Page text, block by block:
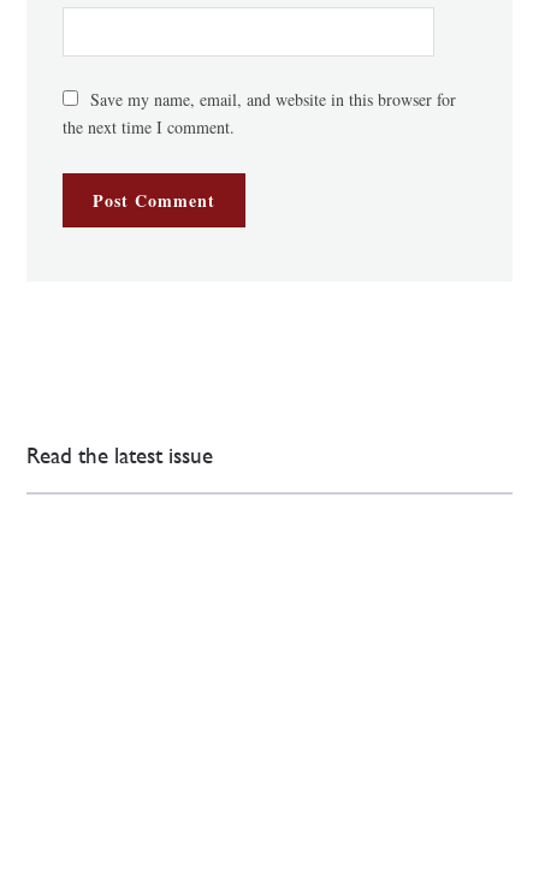
Save my name, email, and website in this browser for
the next time I comment.
Read the latest issue